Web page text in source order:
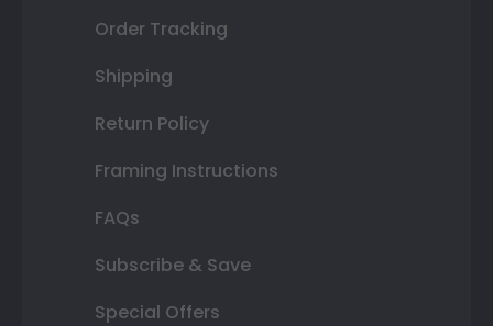
Order Tracking
Shipping
Return Policy
Framing Instructions
FAQs
Subscribe & Save
Special Offers